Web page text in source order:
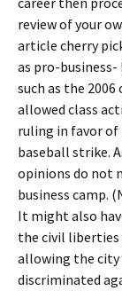
review of your
article cherry
as pro-
such as the 2006
allowed class
ruling in favor of
baseball strike.
opinions do not
business camp.
It might also
the civil liberties
allowing the city
discriminated